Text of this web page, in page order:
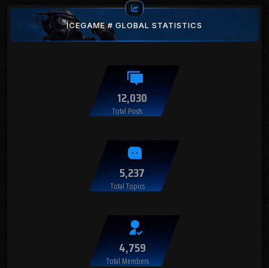
ICEGAME # GLOBAL STATISTICS
12,030
Total Posts
5,237
Total Topics
4,759
Total Members